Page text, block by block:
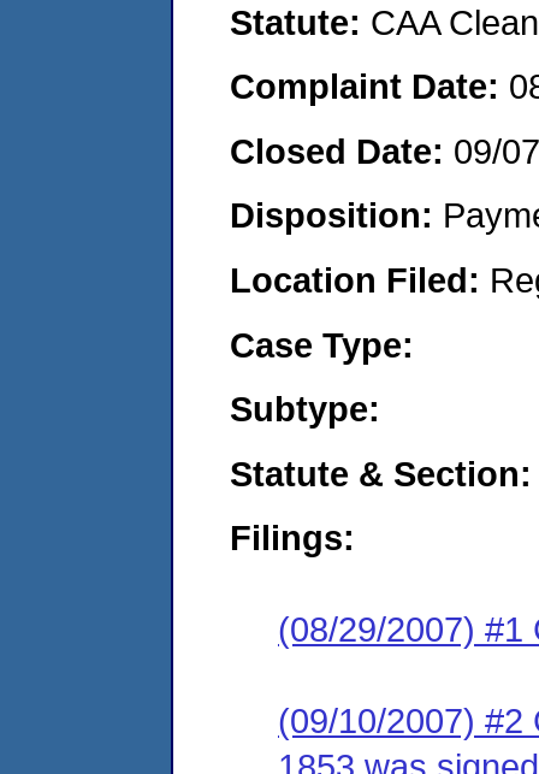
Statute: CAA
Complaint Date:
Closed Date: 09/
Disposition:
Location Filed:
Case Type:
Subtype:
Statute & Section:
Filings:
(08/29/2007) #1
(09/10/2007) #2